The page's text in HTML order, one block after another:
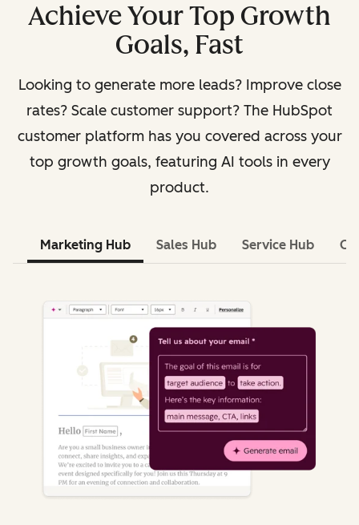
Achieve Your Top Growth
Goals, Fast
Looking to generate more leads? Improve close
rates? Scale customer support? The HubSpot
customer platform has you covered across your
top growth goals, featuring AI tools in every
product.
Marketing Hub Sales Hub Service Hub